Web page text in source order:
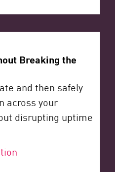
Breaking the
and then safely
across your
disrupting uptime